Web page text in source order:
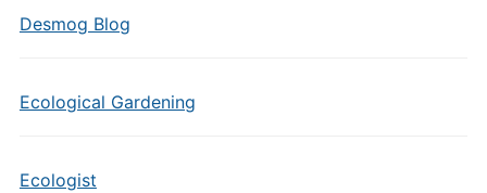
Desmog Blog
Ecological Gardening
Ecologist